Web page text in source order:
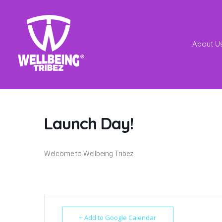
About
Launch Day!
Welcome to Wellbeing Tribez
+ Add to Google Calendar